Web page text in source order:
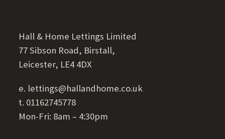
Hall & Home Lettings Limited
77 Sibson Road, Birstall,
Leicester, LE4 4DX
e. lettings@hallandhome.co.uk
t. 01162745778
Mon-Fri: 8am – 4:30pm